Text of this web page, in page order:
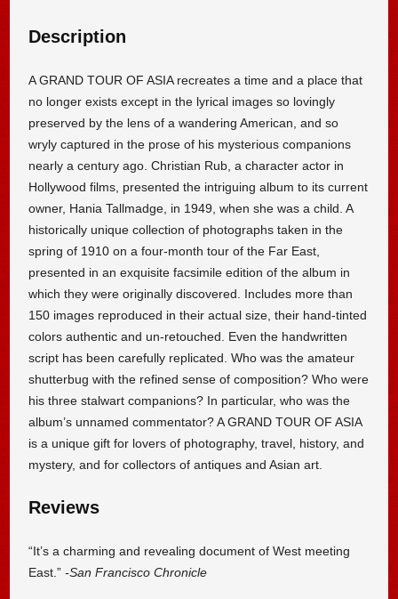
Description
A GRAND TOUR OF ASIA recreates a time and a place that
no longer exists except in the lyrical images so lovingly
preserved by the lens of a wandering American, and so
wryly captured in the prose of his mysterious companions
nearly a century ago. Christian Rub, a character actor in
Hollywood films, presented the intriguing album to its current
owner, Hania Tallmadge, in 1949, when she was a child. A
historically unique collection of photographs taken in the
spring of 1910 on a four-month tour of the Far East,
presented in an exquisite facsimile edition of the album in
which they were originally discovered. Includes more than
150 images reproduced in their actual size, their hand-tinted
colors authentic and un-retouched. Even the handwritten
script has been carefully replicated. Who was the amateur
shutterbug with the refined sense of composition? Who were
his three stalwart companions? In particular, who was the
album’s unnamed commentator? A GRAND TOUR OF ASIA
is a unique gift for lovers of photography, travel, history, and
mystery, and for collectors of antiques and Asian art.
Reviews
“It’s a charming and revealing document of West meeting
East.”-San Francisco Chronicle